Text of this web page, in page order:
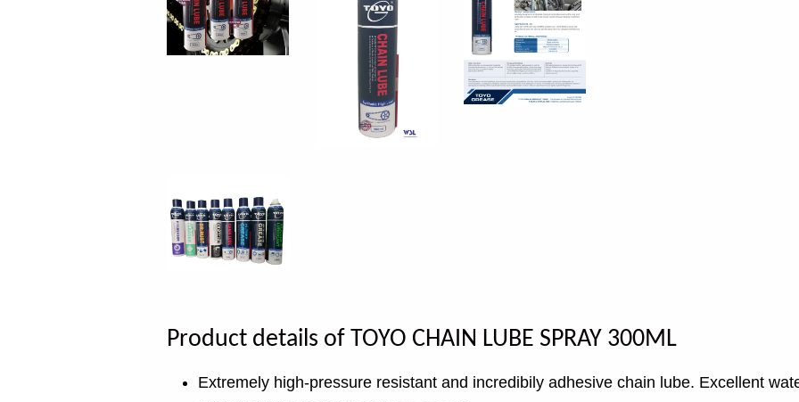
Product details of TOYO CHAIN LUBE SPRAY 300ML
Extremely high-pressure resistant and incredibily adhesive chain lube. Excellent